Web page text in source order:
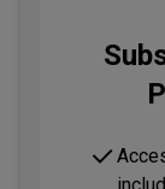
Technology